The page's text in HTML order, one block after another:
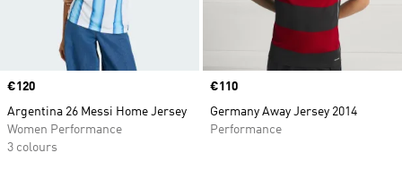
Price
€120
Argentina 26 Messi Home Jersey
Women Performance
3 colours
Price
€110
Germany Away Jersey 2014
Performance